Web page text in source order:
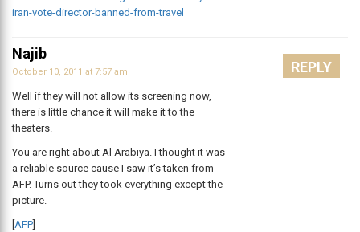
iran-vote-director-banned-from-travel
Najib
October 10, 2011 at 7:57 am
Well if they will not allow its screening now,
there is little chance it will make it to the
theaters.
You are right about Al Arabiya. I thought it was
a reliable source cause I saw it’s taken from
AFP. Turns out they took everything except the
picture.
AFP
REPLY